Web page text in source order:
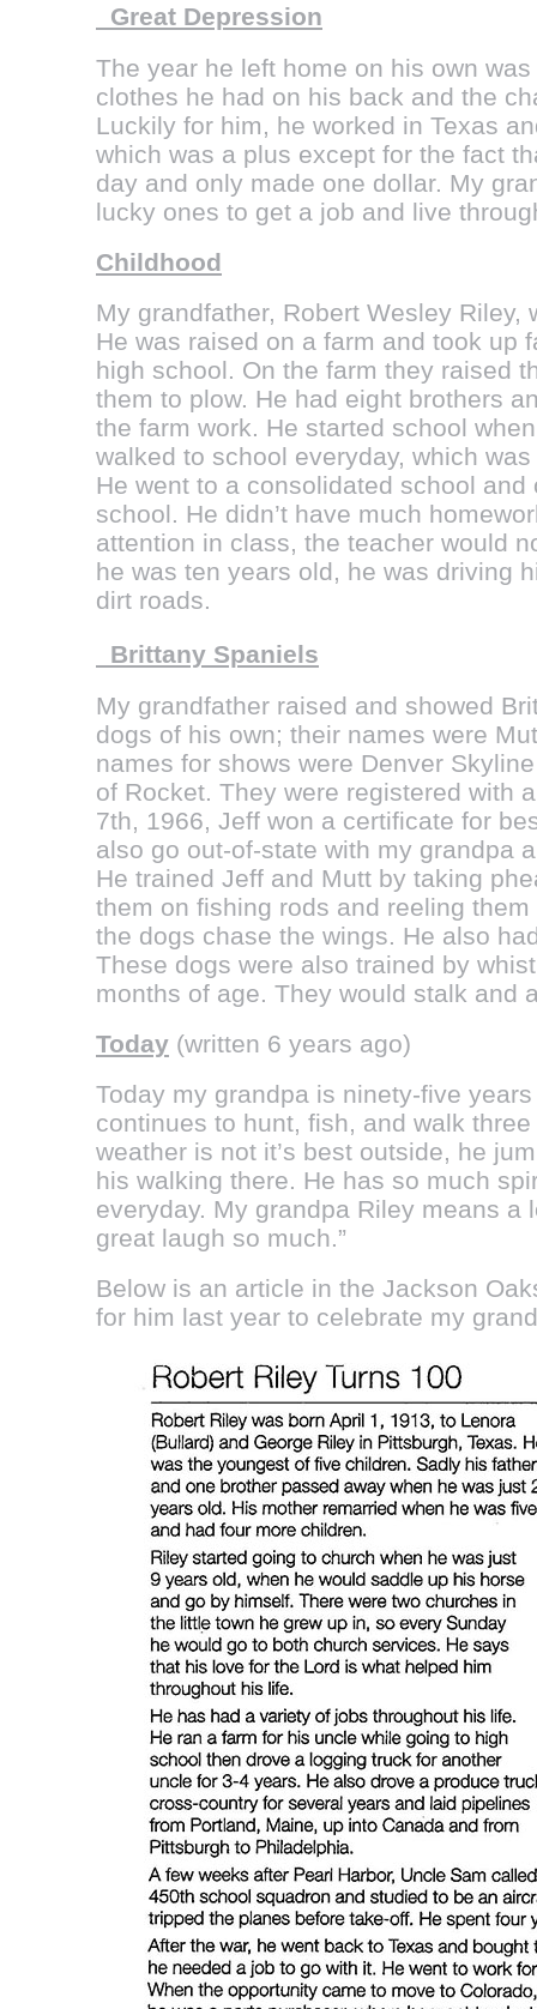
Great Depression
The year he left home on his own
clothes he had on his back and the
Luckily for him, he worked in Texas
which was a plus except for the fact
day and only made one dollar. My
lucky ones to get a job and live
Childhood
My grandfather, Robert Wesley Riley,
He was raised on a farm and took up
high school. On the farm they raised
them to plow. He had eight brothers
the farm work. He started school
walked to school everyday, which
He went to a consolidated school
school. He didn’t have much
attention in class, the teacher would
he was ten years old, he was driving
dirt roads.
Brittany Spaniels
My grandfather raised and showed
dogs of his own; their names were
names for shows were Denver
of Rocket. They were registered with
7th, 1966, Jeff won a certificate for
also go out-of-state with my grandpa
He trained Jeff and Mutt by taking
them on fishing rods and reeling
the dogs chase the wings. He also
These dogs were also trained by
months of age. They would stalk and
Today (written 6 years ago)
Today my grandpa is ninety-five
continues to hunt, fish, and walk
weather is not it’s best outside, he
his walking there. He has so much
everyday. My grandpa Riley means a
great laugh so much.”
Below is an article in the Jackson
for him last year to celebrate my